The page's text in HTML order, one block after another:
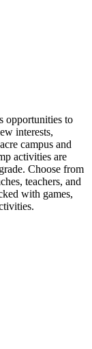
opportunities to
interests,
campus and
activities are
Choose from
teachers, and
with games,